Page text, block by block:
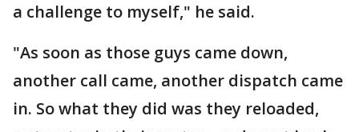
a challenge to myself," he said.
"As soon as those guys came down,
another call came, another dispatch came
in. So what they did was they reloaded,